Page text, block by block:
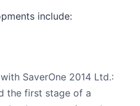
include:
SaverOne 2014 Ltd.:
the first stage of a